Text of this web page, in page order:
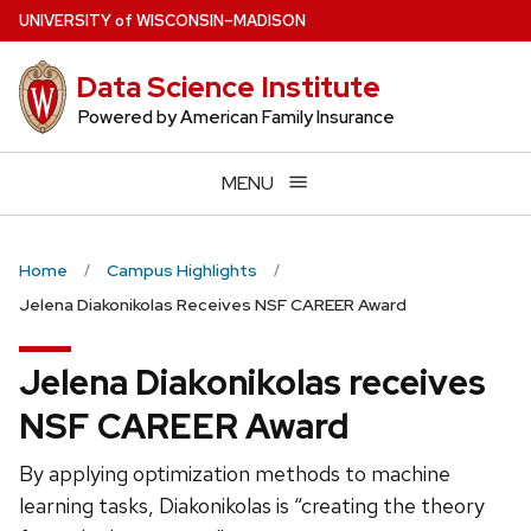
Skip
to
main
content
UNIVERSITYof WISCONSIN–MADISON
Data Science Institute
Powered by American Family Insurance
MENU
Home
Campus Highlights
Jelena Diakonikolas Receives NSF CAREER Award
Jelena Diakonikolas receives
NSF CAREER Award
By applying optimization methods to machine
learning tasks, Diakonikolas is “creating the theory